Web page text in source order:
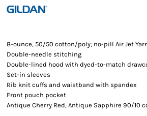
8-ounce, 50/50 cotton/poly; no-pill Air Jet
Double-needle stitching
Double-lined hood with dyed-to-match
Set-in sleeves
Rib knit cuffs and waistband with spandex
Front pouch pocket
Antique Cherry Red, Antique Sapphire 90/10